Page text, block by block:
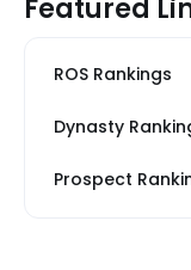
Featured
ROS Rankings
Dynasty
Prospect